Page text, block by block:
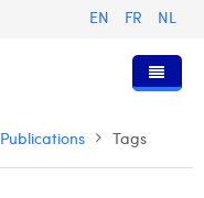
EN FR NL
Publications Tags